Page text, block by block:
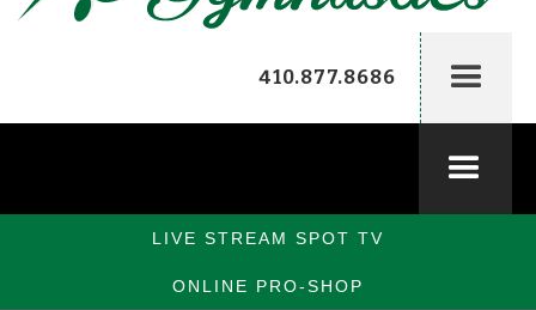
410.877.8686
LIVE STREAM SPOT TV
ONLINE PRO-SHOP